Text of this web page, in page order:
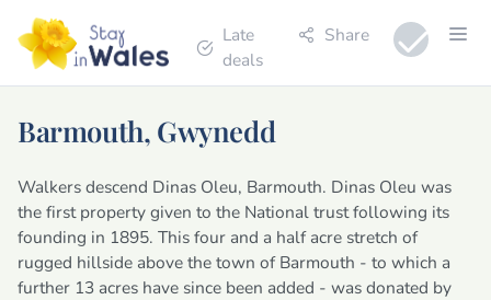
Late
deals
Share
Barmouth, Gwynedd
Walkers descend Dinas Oleu, Barmouth. Dinas Oleu was
the first property given to the National trust following its
founding in 1895. This four and a half acre stretch of
rugged hillside above the town of Barmouth - to which a
further 13 acres have since been added - was donated by